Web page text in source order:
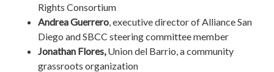
Rights Consortium
Andrea Guerrero, executive director of Alliance San
Diego and SBCC steering committee member
Jonathan Flores,Union del Barrio, a community
grassroots organization